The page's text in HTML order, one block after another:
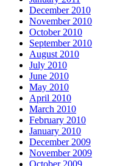
December 2010
November 2010
October 2010
September 2010
August 2010
July 2010
June 2010
May 2010
April 2010
March 2010
February 2010
January 2010
December 2009
November 2009